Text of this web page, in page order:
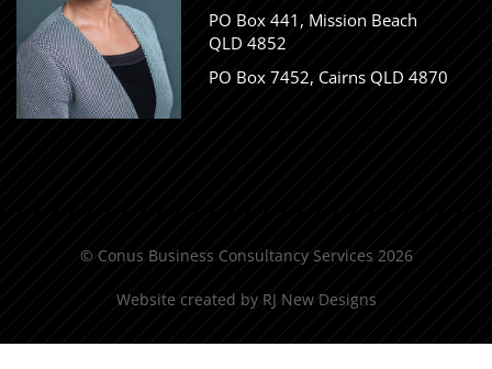
PO Box 441, Mission Beach
QLD 4852
PO Box 7452, Cairns QLD 4870
© Conus Business Consultancy Services 2026
Website created by RJ New Designs